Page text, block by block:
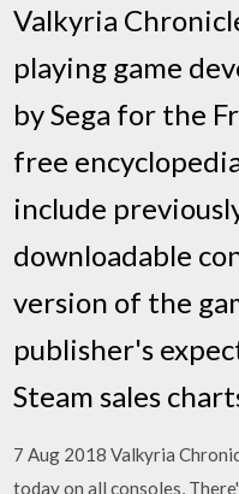
Valkyria
playing game
by Sega for the
free
include
downloadable
version of the
publisher's
Steam sales
7 Aug 2018 Valkyria
today on all consoles,